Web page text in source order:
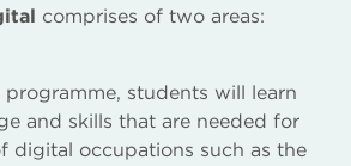
comprises of two areas:
students will learn
and skills that are needed for
digital occupations such as the